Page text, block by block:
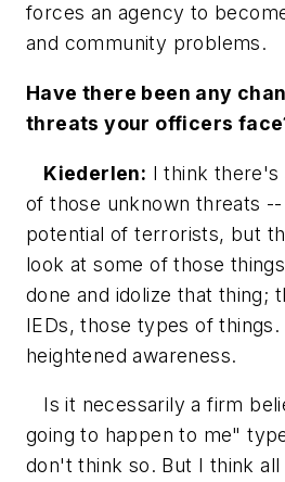
forces an agency to
and community problems.
Have there been any
threats your officers
Kiederlen: I think there's
of those unknown threats
potential of terrorists, but
look at some of those
done and idolize that thing;
IEDs, those types of
heightened awareness.
Is it necessarily a firm
going to happen to me"
don't think so. But I think